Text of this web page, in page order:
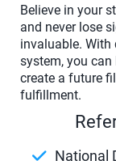
Believe in your
and never lose
invaluable.
system, you
create a future
fulfillment.
National